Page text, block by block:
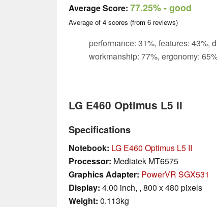
Average Score: 77.25%- good
Average of 4 scores (from 6 reviews)
performance: 31%, features: 43%,
workmanship: 77%, ergonomy:
LG E460 Optimus L5 II
Specifications
Notebook: LG E460 Optimus L5 II
Processor: Mediatek MT6575
Graphics Adapter: PowerVR SGX531
Display: 4.00 inch, , 800 x 480 pixels
Weight: 0.113kg